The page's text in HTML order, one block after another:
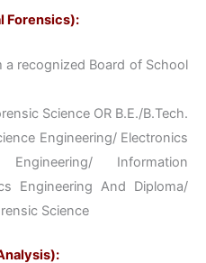
Forensics):
a recognized Board of School
Science OR B.E./B.Tech.
Engineering/ Electronics
Information
Engineering And Diploma/
Science